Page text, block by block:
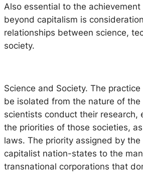
Also essential to the
beyond capitalism is
relationships between science,
society.
Science and Society. The
be isolated from the nature of the
scientists conduct their research,
the priorities of those societies,
laws. The priority assigned by
capitalist nation-states to the
transnational corporations that